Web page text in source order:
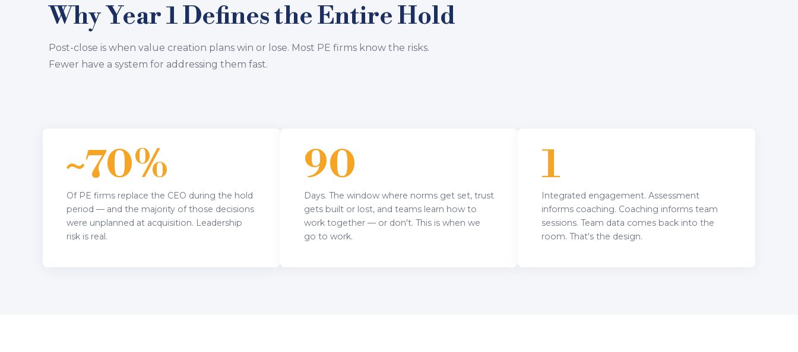
Why Year 1 Defines the Entire Hold
Post-close is when value creation plans win or lose. Most PE firms know the risks.
Fewer have a system for addressing them fast.
~70%
Of PE firms replace the CEO during the hold
period — and the majority of those decisions
were unplanned at acquisition. Leadership
risk is real.
90
Days. The window where norms get set, trust
gets built or lost, and teams learn how to
work together — or don't. This is when we
go to work.
1
Integrated engagement. Assessment
informs coaching. Coaching informs team
sessions. Team data comes back into the
room. That's the design.